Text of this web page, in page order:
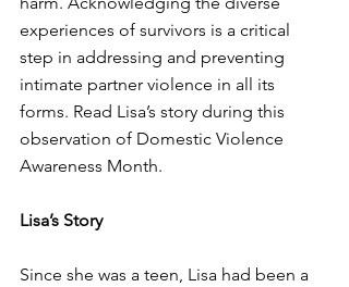
experiences of survivors is a critical
step in addressing and preventing
intimate partner violence in all its
forms. Read Lisa’s story during this
observation of Domestic Violence
Awareness Month.
Lisa’s Story
Since she was a teen, Lisa had been a